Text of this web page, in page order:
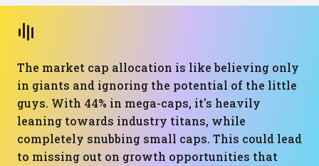
The market cap allocation is like believing only
in giants and ignoring the potential of the little
guys. With 44% in mega-caps, it's heavily
leaning towards industry titans, while
completely snubbing small caps. This could lead
to missing out on growth opportunities that